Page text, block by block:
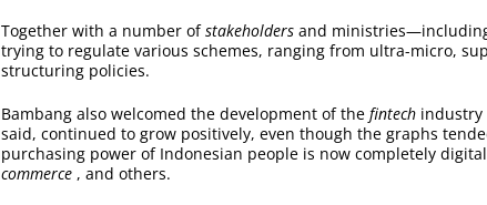
Together with a number ofstakeholders and
trying to regulate various schemes, ranging from ultra-micro,
structuring policies.
Bambang also welcomed the development of the fintech industry
said, continued to grow positively, even though the graphs
purchasing power of Indonesian people is now completely
commerce , and others.